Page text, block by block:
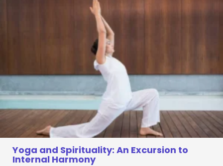
Yoga and Spirituality: An Excursion to
Internal Harmony